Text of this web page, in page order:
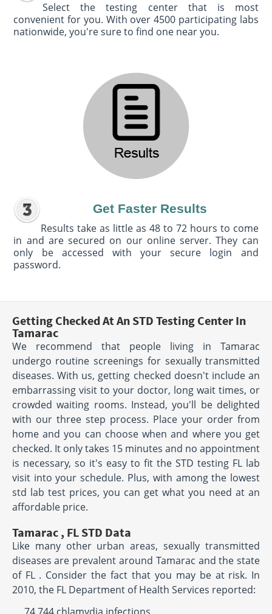
Select the testing center that is most
convenient for you. With over 4500 participating labs
nationwide, you're sure to find one near you.
Get Faster Results
Results take as little as 48 to 72 hours to come
in and are secured on our online server. They can
only be accessed with your secure login and
password.
Getting Checked At An STD Testing Center In
Tamarac
We recommend that people living in Tamarac
undergo routine screenings for sexually transmitted
diseases. With us, getting checked doesn't include an
embarrassing visit to your doctor, long wait times, or
crowded waiting rooms. Instead, you'll be delighted
with our three step process. Place your order from
home and you can choose when and where you get
checked. It only takes 15 minutes and no appointment
is necessary, so it's easy to fit the STD testing FL lab
visit into your schedule. Plus, with among the lowest
std lab test prices, you can get what you need at an
affordable price.
Tamarac , FL STD Data
Like many other urban areas, sexually transmitted
diseases are prevalent around Tamarac and the state
of FL . Consider the fact that you may be at risk. In
2010, the FL Department of Health Services reported: